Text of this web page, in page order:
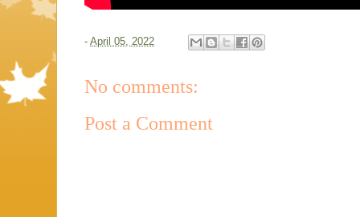
- April 05, 2022
No comments:
Post a Comment